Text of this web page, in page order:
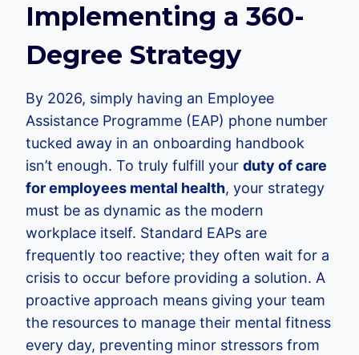
Implementing a 360-
Degree Strategy
By 2026, simply having an Employee
Assistance Programme (EAP) phone number
tucked away in an onboarding handbook
isn’t enough. To truly fulfill your duty of care
for employees mental health, your strategy
must be as dynamic as the modern
workplace itself. Standard EAPs are
frequently too reactive; they often wait for a
crisis to occur before providing a solution. A
proactive approach means giving your team
the resources to manage their mental fitness
every day, preventing minor stressors from